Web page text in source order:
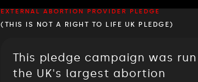
EXTERNAL ABORTION PROVIDER PLEDGE
(THIS IS NOT A RIGHT TO LIFE UK PLEDGE)
This pledge campaign was
the UK's largest abortion